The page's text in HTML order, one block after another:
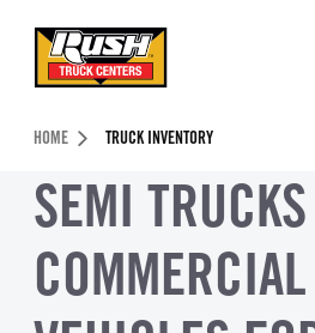
Header Skipped.
HOME TRUCK INVENTORY
SEMI
COMMERCIAL